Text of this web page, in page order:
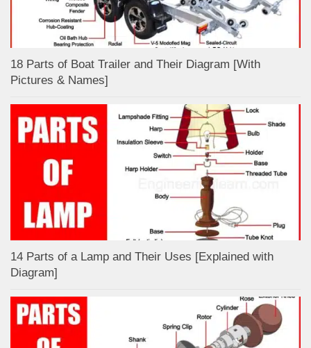
18 Parts of Boat Trailer and Their Diagram [With
Pictures & Names]
14 Parts of a Lamp and Their Uses [Explained with
Diagram]